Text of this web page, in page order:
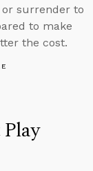
surrender to
to make
the cost.